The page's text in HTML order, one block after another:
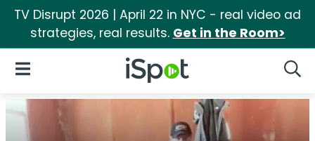
TV Disrupt 2026 | April 22 in NYC - real video ad
strategies, real results. Get in the Room>
iSpot Logo
Open Navigation